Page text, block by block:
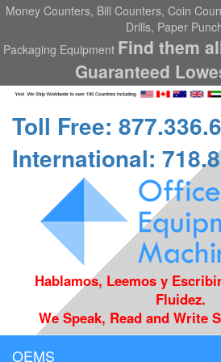
Money Counters, Bill Counters, Coin
Drills, Paper
Packaging Equipment Find them
Guaranteed
Toll Free:
International:
Hablamos, Leemos y
Fluidez.
We Speak, Read and Write
OEMS